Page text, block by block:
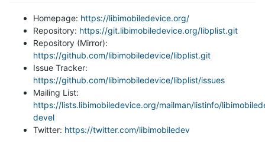
Homepage: https://libimobiledevice.org/
Repository: https://git.libimobiledevice.org/libplist.git
Repository (Mirror):
https://github.com/libimobiledevice/libplist.git
Issue Tracker:
https://github.com/libimobiledevice/libplist/issues
Mailing List:
https://lists.libimobiledevice.org/mailman/listinfo/
devel
Twitter: https://twitter.com/libimobiledev